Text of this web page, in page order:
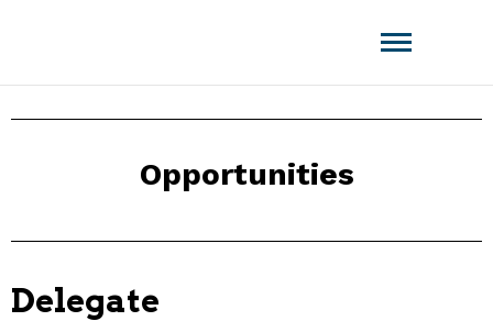
CREATING TO GET YOU AHEAD OF
Opportunities
Delegate